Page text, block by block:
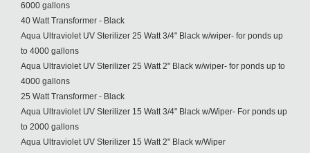
6000 gallons
40 Watt Transformer - Black
Aqua Ultraviolet UV Sterilizer 25 Watt 3/4" Black w/wiper- for ponds up
to 4000 gallons
Aqua Ultraviolet UV Sterilizer 25 Watt 2" Black w/wiper- for ponds up to
4000 gallons
25 Watt Transformer - Black
Aqua Ultraviolet UV Sterilizer 15 Watt 3/4" Black w/Wiper- For ponds up
to 2000 gallons
Aqua Ultraviolet UV Sterilizer 15 Watt 2" Black w/Wiper